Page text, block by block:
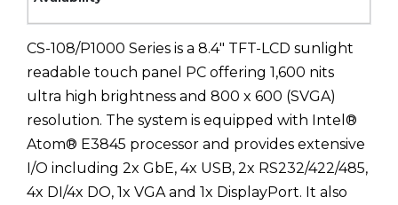
CS-108/P1000 Series is a 8.4" TFT-LCD sunlight
readable touch panel PC offering 1,600 nits
ultra high brightness and 800 x 600 (SVGA)
resolution. The system is equipped with Intel®
Atom® E3845 processor and provides extensive
I/O including 2x GbE, 4x USB, 2x RS232/422/485,
4x DI/4x DO, 1x VGA and 1x DisplayPort. It also